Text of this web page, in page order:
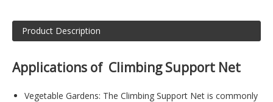
Product Description
Applications of Climbing Support Net
Vegetable Gardens: The Climbing Support Net is commonly